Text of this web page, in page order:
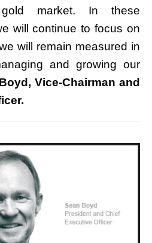
market. In these
will continue to focus on
will remain measured in
and growing our
Vice-Chairman and